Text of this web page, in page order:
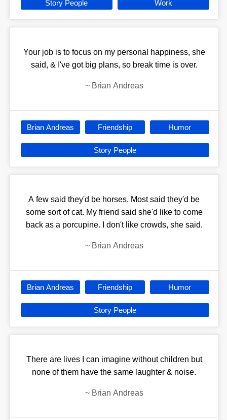
Story People Work
Your job is to focus on my personal happiness, she
said, & I've got big plans, so break time is over.
~ Brian Andreas
Brian Andreas Friendship Humor
Story People
A few said they'd be horses. Most said they'd be
some sort of cat. My friend said she'd like to come
back as a porcupine. I don't like crowds, she said.
~ Brian Andreas
Brian Andreas Friendship Humor
Story People
There are lives I can imagine without children but
none of them have the same laughter & noise.
~ Brian Andreas